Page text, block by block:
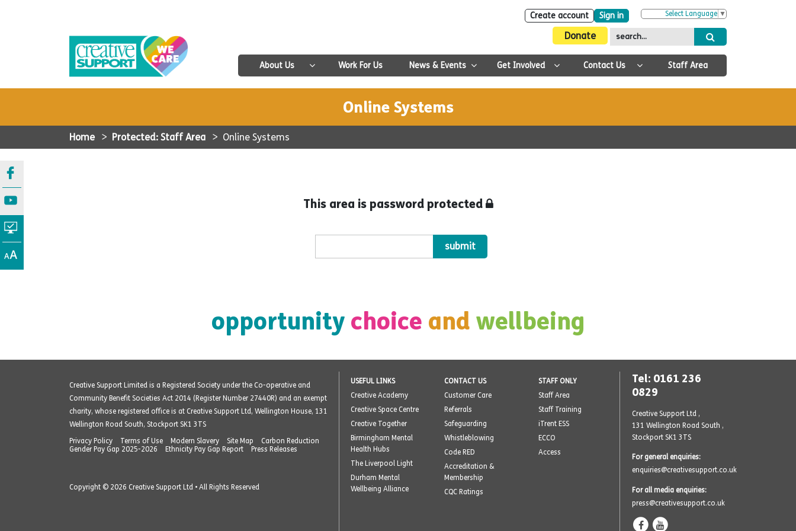
Create account Sign in Select Language ▼
Donate
About Us Work For Us News & Events Get Involved Contact Us Staff Area
Online Systems
Home > Protected: Staff Area > Online Systems
This area is password protected
opportunity choice and wellbeing
Creative Support Limited is a Registered Society under the Co-operative and
Community Benefit Societies Act 2014 (Register Number 27440R) and an exempt
charity, whose registered office is at Creative Support Ltd, Wellington House, 131
Wellington Road South, Stockport SK1 3TS
Privacy Policy
Terms of Use Modern Slavery Site Map
Carbon Reduction
Gender Pay Gap 2025-2026
Ethnicity Pay Gap Report Press Releases
Copyright © 2026 Creative Support Ltd • All Rights Reserved
USEFUL LINKS
Creative Academy
Creative Space Centre
Creative Together
Birmingham Mental
Health Hubs
The Liverpool Light
Durham Mental
Wellbeing Alliance
CONTACT US
Customer Care
Referrals
Safeguarding
Whistleblowing
Code RED
Accreditation &
Membership
CQC Ratings
STAFF ONLY
Staff Area
Staff Training
iTrent ESS
ECCO
Access
Tel: 0161 236
0829
Creative Support Ltd ,
131 Wellington Road South ,
Stockport SK1 3TS
For general enquiries:
enquiries@creativesupport.co.uk
For all media enquiries:
press@creativesupport.co.uk